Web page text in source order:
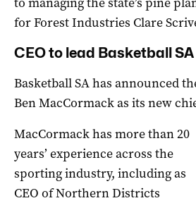
for Forest Industries Clare
CEO to lead Basketball SA
Basketball SA has announced
Ben MacCormack as its new
MacCormack has more than 20
years’ experience across the
sporting industry, including as
CEO of Northern Districts